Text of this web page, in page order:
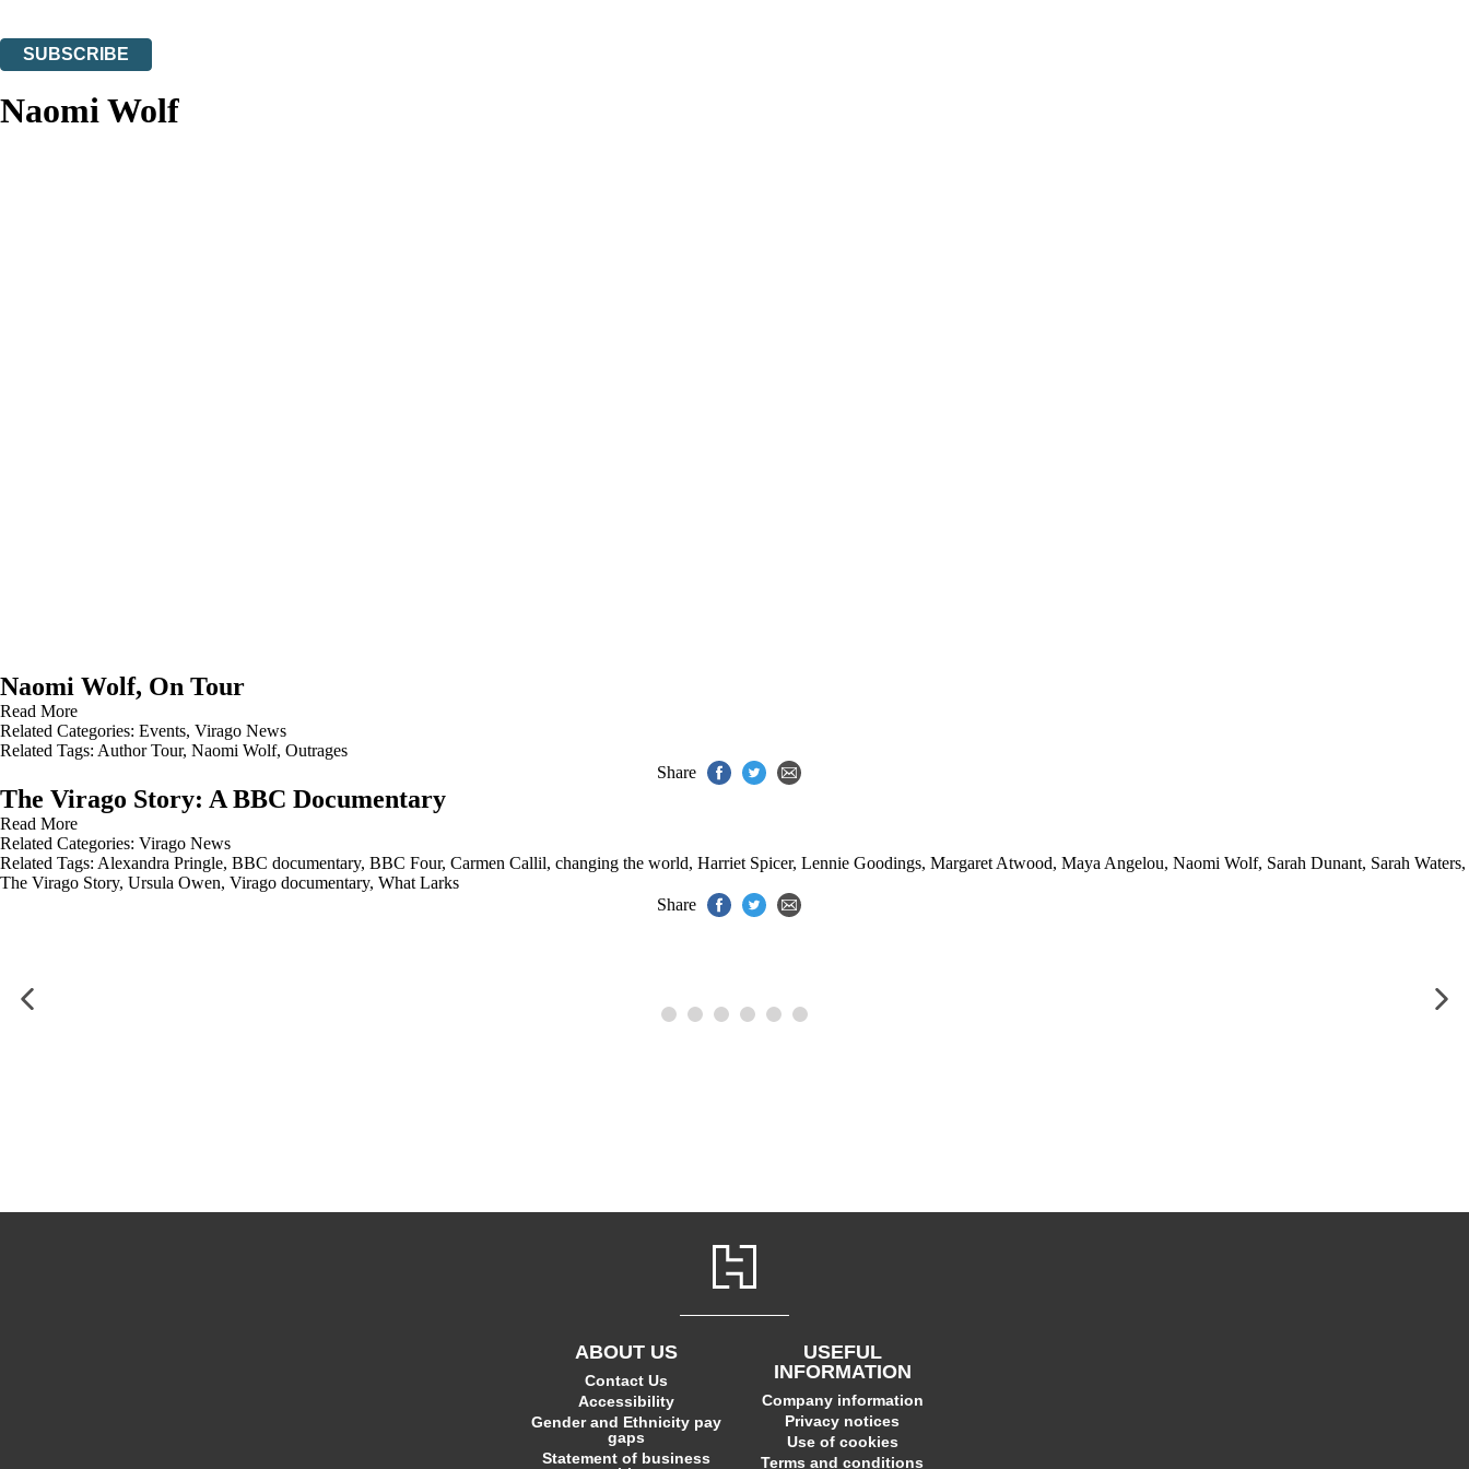
SUBSCRIBE
Naomi Wolf
Naomi Wolf, On Tour
Read More
Related Categories: Events, Virago News
Related Tags: Author Tour, Naomi Wolf, Outrages
Share
The Virago Story: A BBC Documentary
Read More
Related Categories: Virago News
Related Tags: Alexandra Pringle, BBC documentary, BBC Four, Carmen Callil, changing the world, Harriet Spicer, Lennie Goodings, Margaret Atwood, Maya Angelou, Naomi Wolf, Sarah Dunant, Sarah Waters,
The Virago Story, Ursula Owen, Virago documentary, What Larks
Share
ABOUT US
Contact Us
Accessibility
Gender and Ethnicity pay
gaps
Statement of business
USEFUL
INFORMATION
Company information
Privacy notices
Use of cookies
Terms and conditions